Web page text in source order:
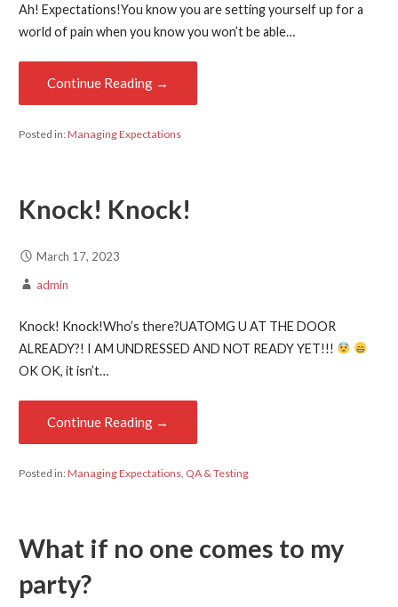
Ah! Expectations!You know you are setting yourself up for a
world of pain when you know you won’t be able…
Continue Reading →
Posted in:Managing Expectations
Knock! Knock!
March 17, 2023
admin
Knock! Knock!Who’s there?UATOMG U AT THE DOOR
ALREADY?! I AM UNDRESSED AND NOT READY YET!!!
OK OK, it isn’t…
Continue Reading →
Posted in:Managing Expectations, QA & Testing
What if no one comes to my
party?